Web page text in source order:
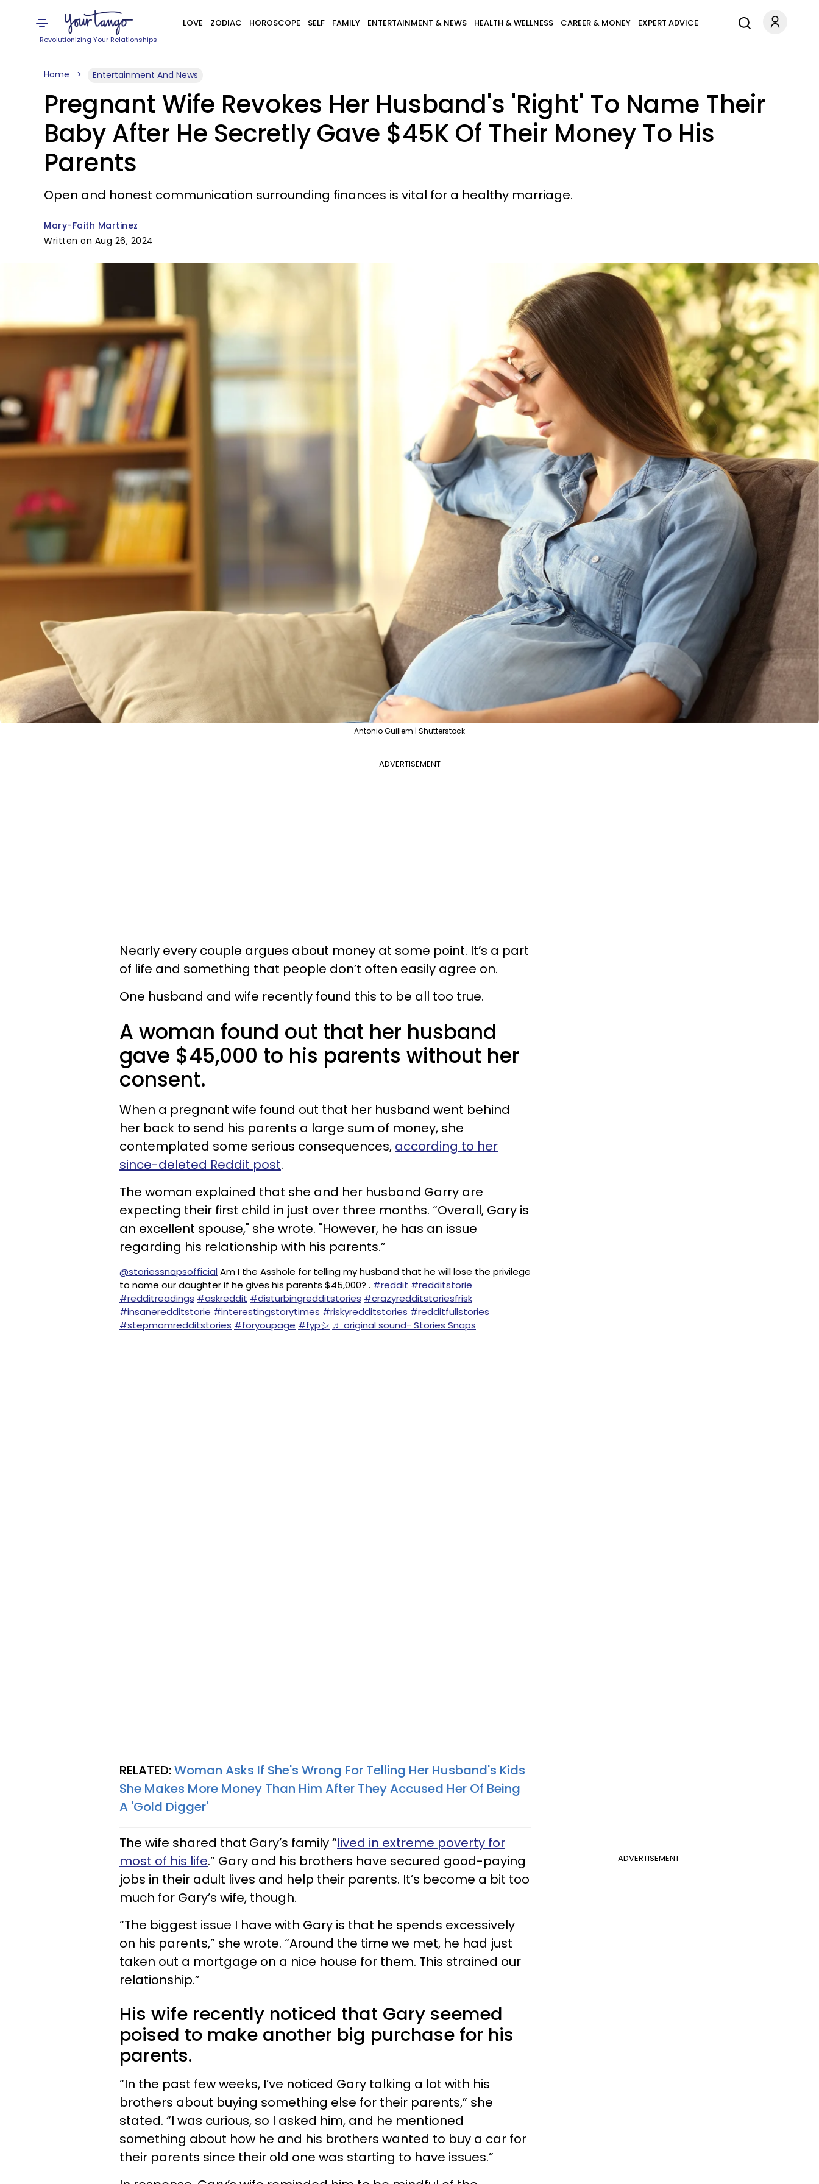
Revolutionizing Your Relationships
LOVE ZODIAC HOROSCOPE SELF FAMILY ENTERTAINMENT & NEWS HEALTH & WELLNESS CAREER & MONEY EXPERT ADVICE
Home Entertainment And News
Pregnant Wife Revokes Her Husband's 'Right' To Name Their
Baby After He Secretly Gave $45K Of Their Money To His
Parents
Open and honest communication surrounding finances is vital for a healthy marriage.
Mary-Faith Martinez
Written on Aug 26, 2024
Antonio Guillem | Shutterstock
ADVERTISEMENT
Nearly every couple argues about money at some point. It’s a part
of life and something that people don’t often easily agree on.
One husband and wife recently found this to be all too true.
A woman found out that her husband
gave $45,000 to his parents without her
consent.
When a pregnant wife found out that her husband went behind
her back to send his parents a large sum of money, she
contemplated some serious consequences, according to her
since-deleted Reddit post.
The woman explained that she and her husband Garry are
expecting their first child in just over three months. “Overall, Gary is
an excellent spouse," she wrote. "However, he has an issue
regarding his relationship with his parents.”
@storiessnapsofficialAm I the Asshole for telling my husband that he will lose the privilege
to name our daughter if he gives his parents $45,000? . #reddit #redditstorie
#redditreadings #askreddit #disturbingredditstories #crazyredditstoriesfrisk
#insaneredditstorie #interestingstorytimes #riskyredditstories #redditfullstories
#stepmomredditstories #foryoupage #fypシ ♬ original sound- Stories Snaps
RELATED:Woman Asks If She's Wrong For Telling Her Husband's Kids
She Makes More Money Than Him After They Accused Her Of Being
A 'Gold Digger'
ADVERTISEMENT
The wife shared that Gary’s family “lived in extreme poverty for
most of his life.” Gary and his brothers have secured good-paying
jobs in their adult lives and help their parents. It’s become a bit too
much for Gary’s wife, though.
“The biggest issue I have with Gary is that he spends excessively
on his parents,” she wrote. “Around the time we met, he had just
taken out a mortgage on a nice house for them. This strained our
relationship.”
His wife recently noticed that Gary seemed
poised to make another big purchase for his
parents.
“In the past few weeks, I’ve noticed Gary talking a lot with his
brothers about buying something else for their parents,” she
stated. “I was curious, so I asked him, and he mentioned
something about how he and his brothers wanted to buy a car for
their parents since their old one was starting to have issues.”